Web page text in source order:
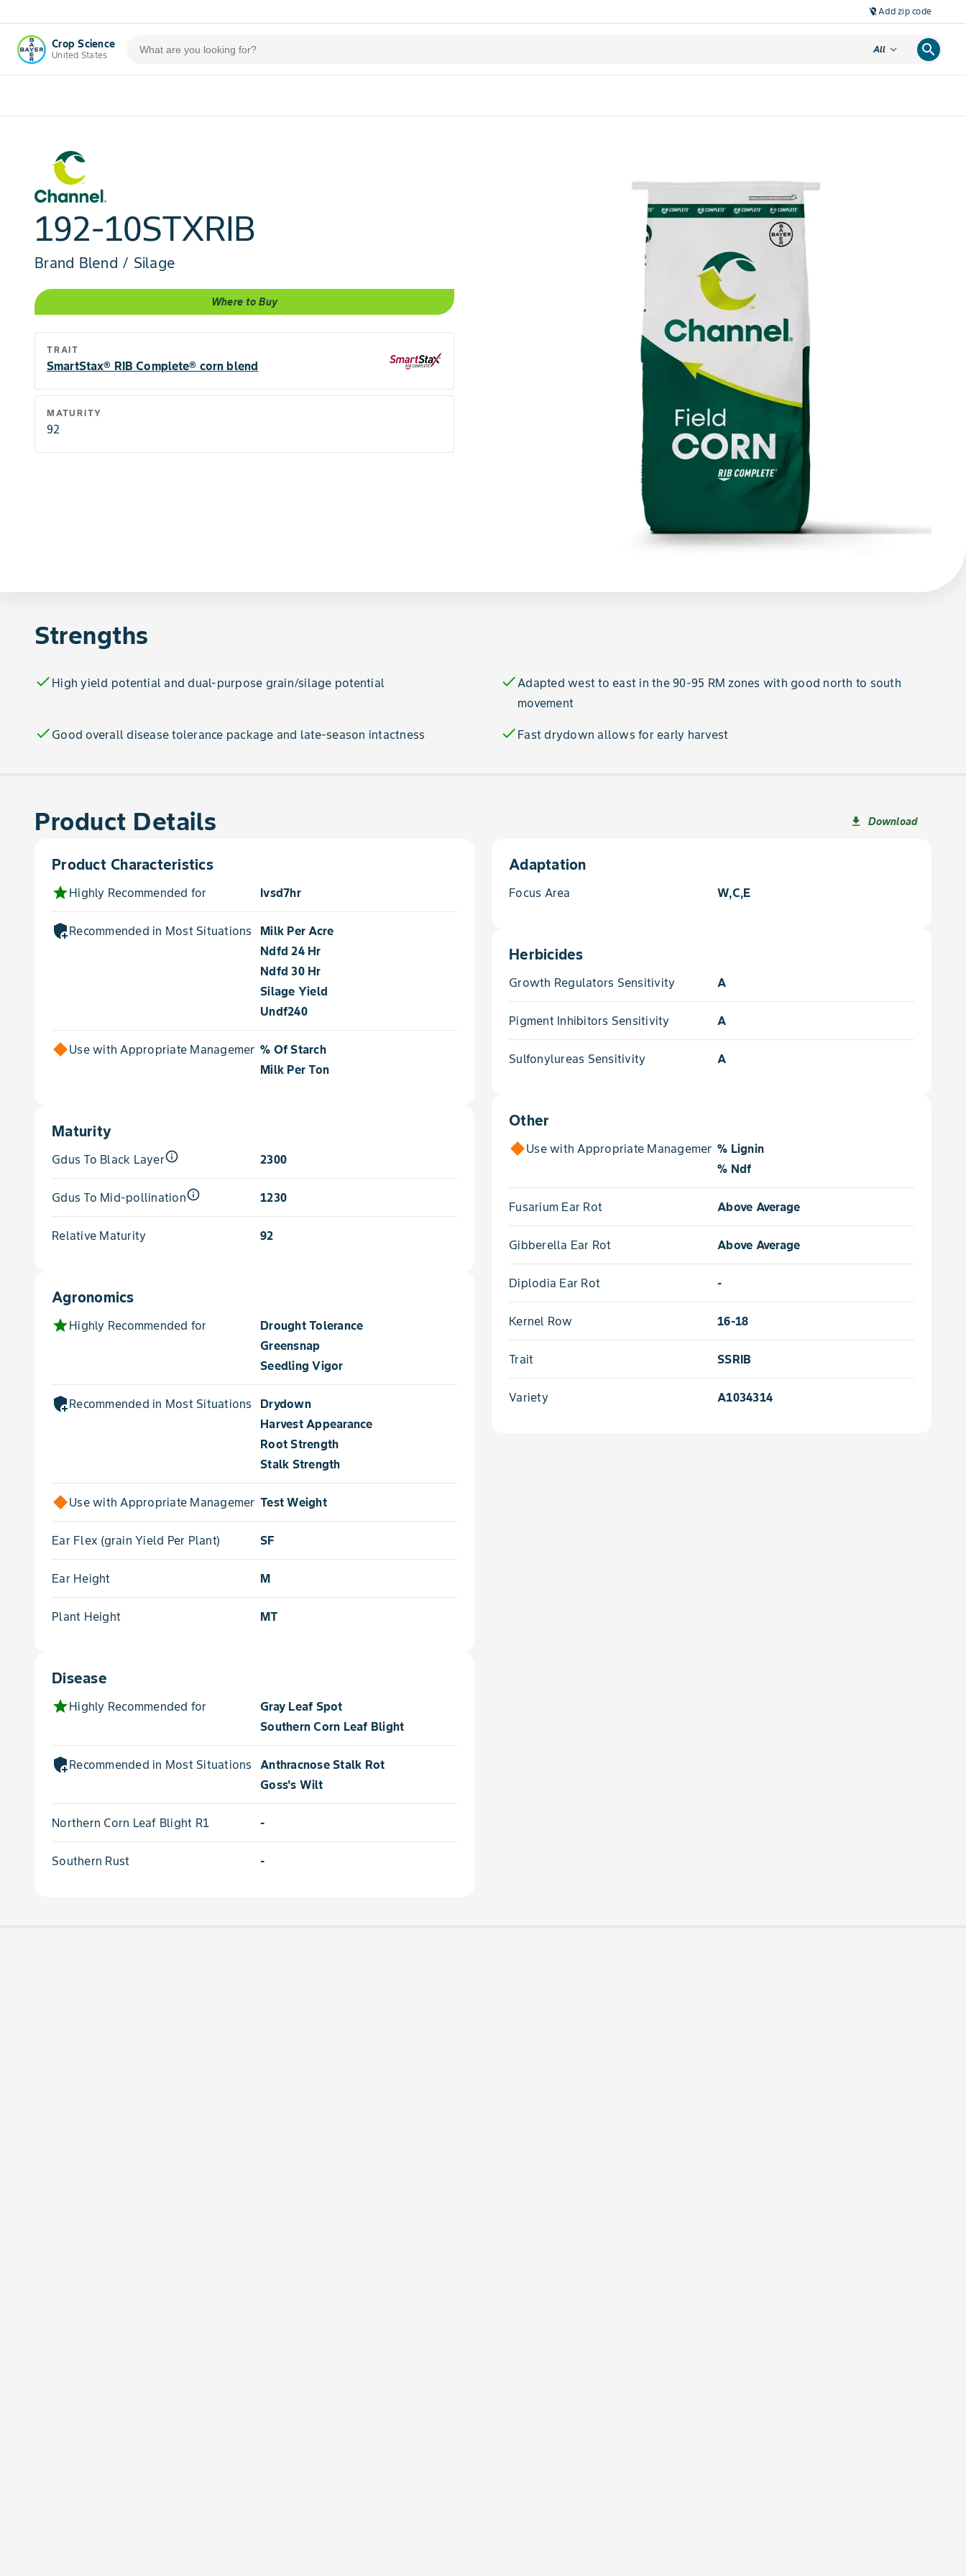
location_off Add zip code
Crop Science
United States
All expand_more search
192-10STXRIB
Brand Blend / Silage
Where to Buy
TRAIT
SmartStax® RIB Complete® corn blend
MATURITY
92
Strengths
check High yield potential and dual-purpose grain/silage potential checkAdapted west to east in the 90-95 RM zones with good north to south
movement
check Good overall disease tolerance package and late-season intactness check Fast drydown allows for early harvest
Product Details file_download Download
Product Characteristics
starHighly Recommended for Ivsd7hr
add_moderatorRecommended in Most Situations forMilk Per Acre
Ndfd 24 Hr
Ndfd 30 Hr
Silage Yield
Undf240
Use with Appropriate Management for% Of Starch
Milk Per Ton
Maturity
Gdus To Black Layerinfo_outline 2300
Gdus To Mid-pollinationinfo_outline 1230
Relative Maturity 92
Agronomics
starHighly Recommended for
Drought Tolerance
Greensnap
Seedling Vigor
add_moderatorRecommended in Most Situations forDrydown
Harvest Appearance
Root Strength
Stalk Strength
Use with Appropriate Management forTest Weight
Ear Flex (grain Yield Per Plant) SF
Ear Height M
Plant Height MT
Disease
starHighly Recommended for
Gray Leaf Spot
Southern Corn Leaf Blight
add_moderatorRecommended in Most Situations forAnthracnose Stalk Rot
Goss's Wilt
Northern Corn Leaf Blight R1 -
Southern Rust -
Adaptation
Focus Area W,C,E
Herbicides
Growth Regulators Sensitivity A
Pigment Inhibitors Sensitivity A
Sulfonylureas Sensitivity A
Other
Use with Appropriate Management for% Lignin
% Ndf
Fusarium Ear Rot Above Average
Gibberella Ear Rot Above Average
Diplodia Ear Rot -
Kernel Row 16-18
Trait SSRIB
Variety A1034314